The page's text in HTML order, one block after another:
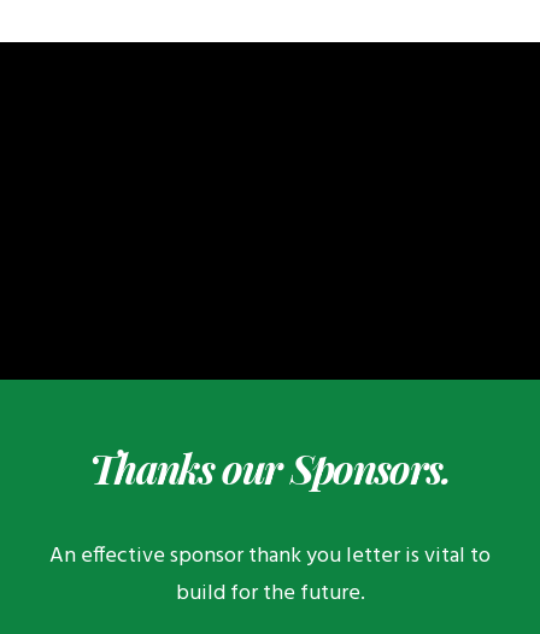
Thanks our Sponsors.
An effective sponsor thank you letter is vital to
build for the future.